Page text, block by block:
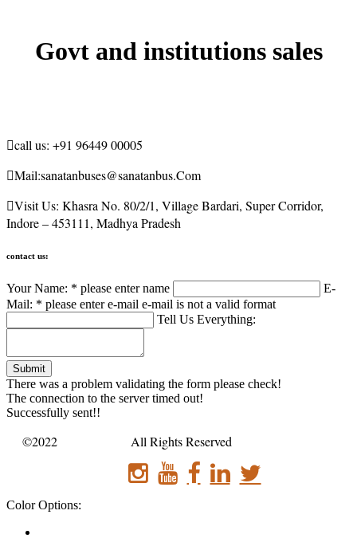
Govt and institutions sales
call us: +91 96449 00005
Mail:sanatanbuses@sanatanbus.Com
Visit Us: Khasra No. 80/2/1, Village Bardari, Super Corridor,
Indore – 453111, Madhya Pradesh
contact us:
Your Name: * please enter name
E-
Mail: * please enter e-mail e-mail is not a valid format
Tell Us Everything:
Submit
There was a problem validating the form please check!
The connection to the server timed out!
Successfully sent!!
©2022 All Rights Reserved
Color Options: